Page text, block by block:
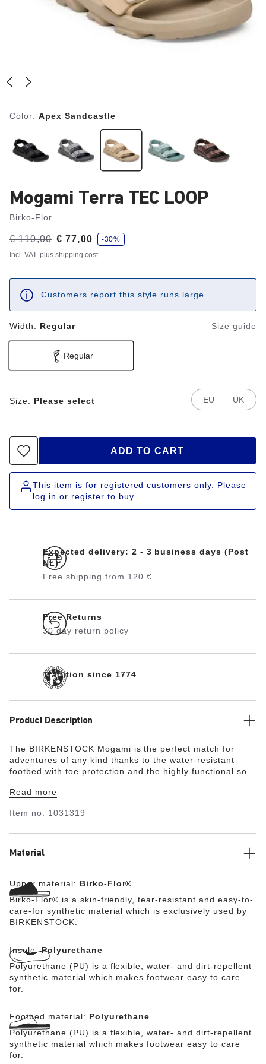
Color: Apex Sandcastle
Mogami Terra TEC LOOP
Birko-Flor
Was:
€ 110,00
is € 77,00
s
a
v
e
-30%
Incl. VAT plus shipping cost
Customers report this style runs large.
Width: Regular Size guide
Regular
Size: Please select EU UK
ADD TO CART
This item is for registered customers only. Please
log in or register to buy
Expected delivery: 2 - 3 business days (Post
NL)
Free shipping from 120 €
Free Returns
30 day return policy
Tradition since 1774
Product Description
The BIRKENSTOCK Mogami is the perfect match for
adventures of any kind thanks to the water-resistant
footbed with toe protection and the highly functional sole
layers. This makes the sandal extremely flexible and
to the footbed in two layers and therefore offers
stealth buckle made from corrosion-resistant plastic and
wearing synthetic material Birko-Flor®.
Read more
Item no. 1031319
Material
Upper material: Birko-Flor®
Birko-Flor® is a skin-friendly, tear-resistant and easy-to-
care-for synthetic material which is exclusively used by
BIRKENSTOCK.
Insole:Polyurethane
Polyurethane (PU) is a flexible, water- and dirt-repellent
synthetic material which makes footwear easy to care
for.
Footbed material: Polyurethane
Polyurethane (PU) is a flexible, water- and dirt-repellent
synthetic material which makes footwear easy to care
for.